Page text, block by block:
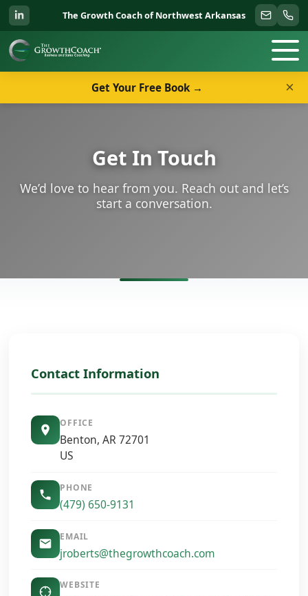
The Growth Coach of Northwest Arkansas
Get In Touch
We’d love to hear from you. Reach out and let’s
start a conversation.
Contact Information
OFFICE
Benton, AR 72701
US
PHONE
(479) 650-9131
EMAIL
jroberts@thegrowthcoach.com
WEBSITE
Get Your Free Book → ×